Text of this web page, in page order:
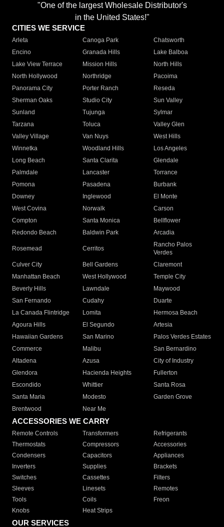
"One of the largest Wholesale Distributor's
in the United States!"
CITIES WE SERVICE
Arleta Canoga Park
Chatsworth
Encino
Granada Hills
Lake Balboa
Lake View Terrace
Mission Hills
North Hills
North Hollywood
Northridge
Pacoima
Panorama City
Porter Ranch
Reseda
Sherman Oaks
Studio City
Sun Valley
Sunland
Tujunga
Sylmar
Tarzana
Toluca
Valley Glen
Valley Village
Van Nuys
West Hills
Winnetka
Woodland Hills
Los Angeles
Long Beach
Santa Clarita
Glendale
Palmdale
Lancaster
Torrance
Pomona
Pasadena
Burbank
Downey
Inglewood
El Monte
West Covina
Norwalk
Carson
Compton
Santa Monica
Bellflower
Redondo Beach
Baldwin Park Arcadia
Rosemead Cerritos
Rancho Palos
Verdes
Culver City
Bell Gardens
Claremont
Manhattan Beach
West Hollywood
Temple City
Beverly Hills
Lawndale
Maywood
San Fernando
Cudahy
Duarte
La Canada Flintridge
Lomita
Hermosa Beach
Agoura Hills
El Segundo
Artesia
Hawaiian Gardens
San Marino
Palos Verdes Estates
Commerce
Malibu
San Bernardino
Altadena
Azusa
City of Industry
Glendora
Hacienda Heights
Fullerton
Escondido
Whittier
Santa Rosa
Santa Maria
Modesto
Garden Grove
Brentwood
Near Me
ACCESSORIES WE CARRY
Remote Controls Transformers
Refrigerants
Thermostats
Compressors
Accessories
Condensers
Capacitors
Appliances
Inverters
Supplies
Brackets
Switches
Cassettes
Filters
Sleeves
Linesets
Remotes
Tools
Coils
Freon
Knobs
Heat Strips
OUR SERVICES